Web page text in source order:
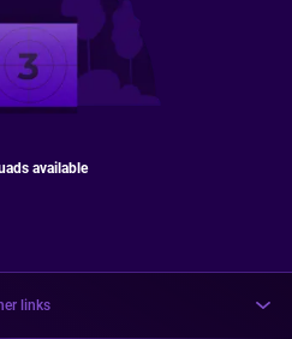
available
links